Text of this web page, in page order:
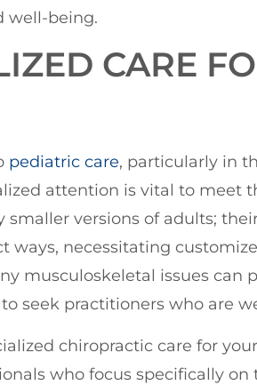
well-being.
CARE
pediatric care, particularly in
attention is vital to meet
smaller versions of adults;
ways, necessitating
musculoskeletal issues can
seek practitioners who are
chiropractic care for
who focus specifically